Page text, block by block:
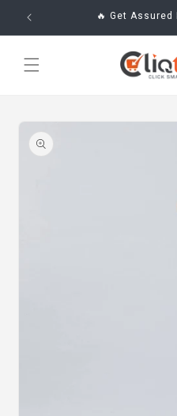
Skip to
content
🔥 Get Assured
Skip to
product
information